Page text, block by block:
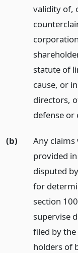
validity of,
statute of
cause, or
directors,
defense or
(b)
Any claims
provided
disputed
for
section
supervise
filed by
holders of